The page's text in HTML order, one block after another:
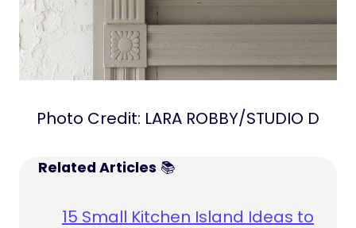
Photo Credit: LARA ROBBY/STUDIO D
Related Articles 📚
15 Small Kitchen Island Ideas to